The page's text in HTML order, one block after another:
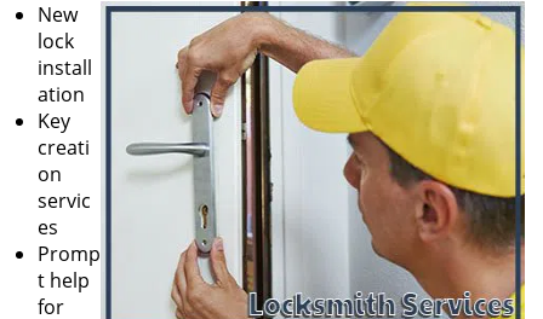
New
lock
install
ation
Key
creati
on
servic
es
Promp
t help
for